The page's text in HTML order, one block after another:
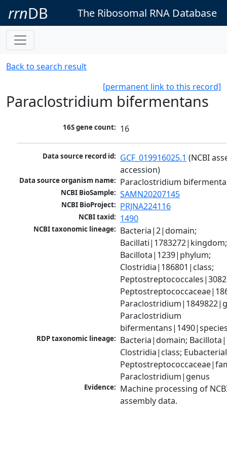
rrnDB The Ribosomal RNA Database
Back to search result
[permanent link to this record]
Paraclostridium bifermentans
16S gene count: 16
Data source record id: GCF_019916025.1 (NCBI
accession)
Data source organism name: Paraclostridium
NCBI BioSample: SAMN20207145
NCBI BioProject: PRJNA224116
NCBI taxid: 1490
NCBI taxonomic lineage: Bacteria|2|domain;
Bacillati|1783272|kingdom;
Bacillota|1239|phylum;
Clostridia|186801|class;
Paraclostridium
RDP taxonomic lineage: Bacteria|domain;
Clostridia|class;
Paraclostridium|genus
Evidence: Machine processing of
assembly data.